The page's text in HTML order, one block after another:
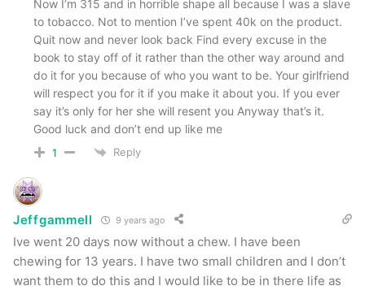
Now I’m 315 and in horrible shape all because I was a slave
to tobacco. Not to mention I’ve spent 40k on the product.
Quit now and never look back Find every excuse in the
book to stay off of it rather than the other way around and
do it for you because of who you want to be. Your girlfriend
will respect you for it if you make it about you. If you ever
say it’s only for her she will resent you Anyway that’s it.
Good luck and don’t end up like me
1 Reply
Jeffgammell 9 years ago
Ive went 20 days now without a chew. I have been
chewing for 13 years. I have two small children and I don’t
want them to do this and I would like to be in there life as